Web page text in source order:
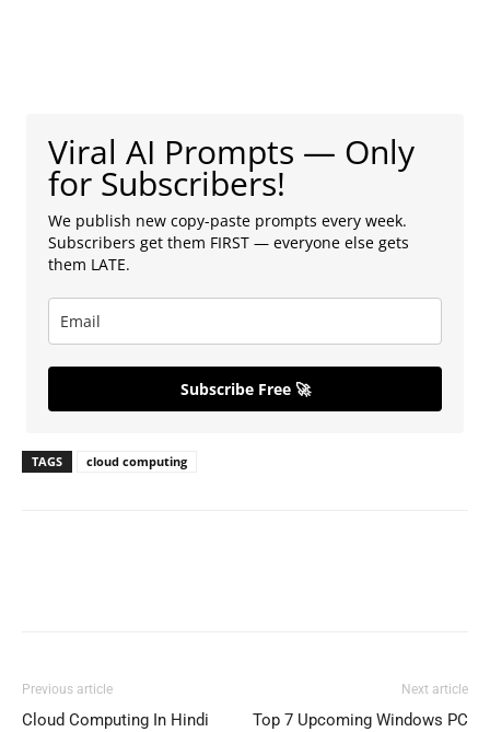
Viral AI Prompts — Only
for Subscribers!
We publish new copy-paste prompts every week.
Subscribers get them FIRST — everyone else gets
them LATE.
Subscribe Free 🚀
TAGS cloud computing
Previous article
Cloud Computing In Hindi
Next article
Top 7 Upcoming Windows PC